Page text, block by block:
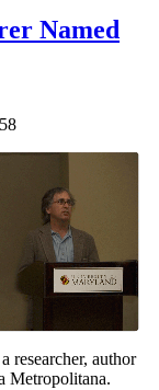
Named
researcher, author
Metropolitana.